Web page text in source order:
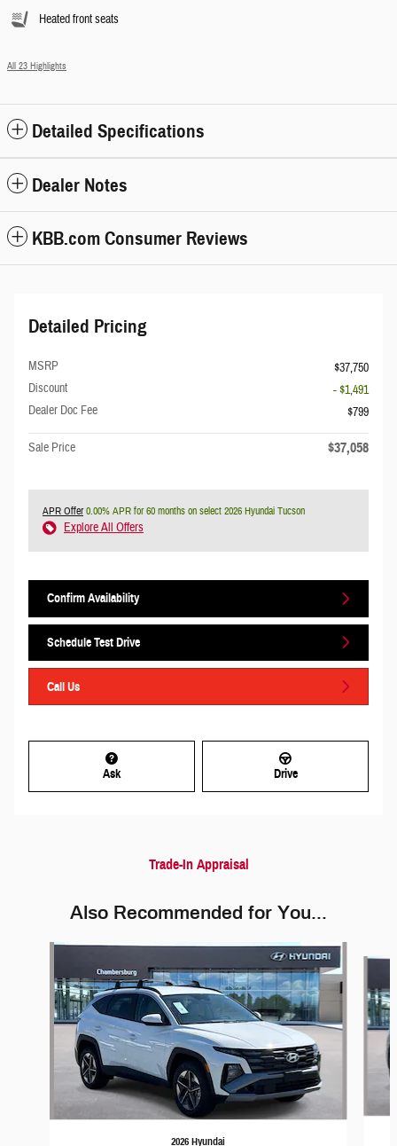
Heated front seats
All 23 Highlights
Detailed Specifications
Dealer Notes
KBB.com Consumer Reviews
Detailed Pricing
MSRP
$37,750
Discount
- $1,491
Dealer Doc Fee
$799
Sale Price $37,058
APR Offer0.00% APR for 60 months on select 2026 Hyundai Tucson
Explore All Offers
Confirm Availability
Schedule Test Drive
Call Us
Ask Drive
Trade-In Appraisal
Also Recommended for You...
2026 Hyundai